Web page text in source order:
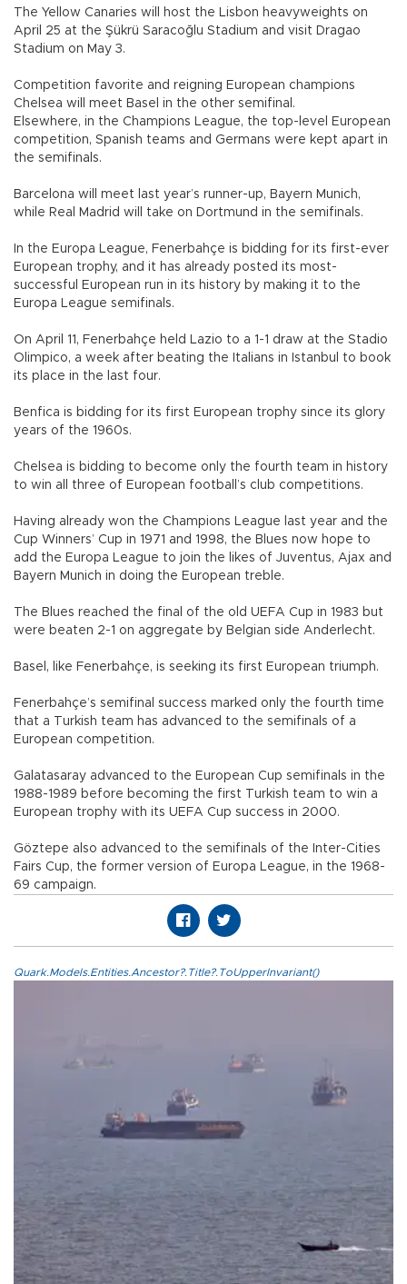
The Yellow Canaries will host the Lisbon heavyweights on
April 25 at the Şükrü Saracoğlu Stadium and visit Dragao
Stadium on May 3.
Competition favorite and reigning European champions
Chelsea will meet Basel in the other semifinal.
Elsewhere, in the Champions League, the top-level European
competition, Spanish teams and Germans were kept apart in
the semifinals.
Barcelona will meet last year’s runner-up, Bayern Munich,
while Real Madrid will take on Dortmund in the semifinals.
In the Europa League, Fenerbahçe is bidding for its first-ever
European trophy, and it has already posted its most-
successful European run in its history by making it to the
Europa League semifinals.
On April 11, Fenerbahçe held Lazio to a 1-1 draw at the Stadio
Olimpico, a week after beating the Italians in Istanbul to book
its place in the last four.
Benfica is bidding for its first European trophy since its glory
years of the 1960s.
Chelsea is bidding to become only the fourth team in history
to win all three of European football’s club competitions.
Having already won the Champions League last year and the
Cup Winners’ Cup in 1971 and 1998, the Blues now hope to
add the Europa League to join the likes of Juventus, Ajax and
Bayern Munich in doing the European treble.
The Blues reached the final of the old UEFA Cup in 1983 but
were beaten 2-1 on aggregate by Belgian side Anderlecht.
Basel, like Fenerbahçe, is seeking its first European triumph.
Fenerbahçe’s semifinal success marked only the fourth time
that a Turkish team has advanced to the semifinals of a
European competition.
Galatasaray advanced to the European Cup semifinals in the
1988-1989 before becoming the first Turkish team to win a
European trophy with its UEFA Cup success in 2000.
Göztepe also advanced to the semifinals of the Inter-Cities
Fairs Cup, the former version of Europa League, in the 1968-
69 campaign.
Quark.Models.Entities.Ancestor?.Title?.ToUpperInvariant()